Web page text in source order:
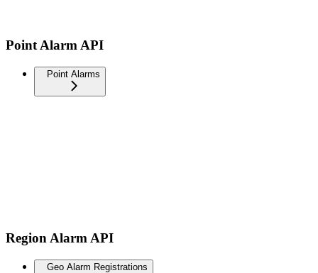
Point Alarm API
Point Alarms
Region Alarm API
Geo Alarm Registrations